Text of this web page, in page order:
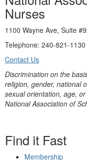
Nurses
1100 Wayne Ave, Suite
Telephone: 240-821-
Contact Us
Discrimination on the
religion, gender, national
sexual orientation, age,
National Association of
Find it Fast
Membership